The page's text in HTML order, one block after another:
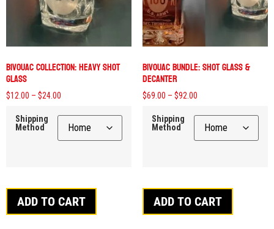
Bivouac Collection: Heavy Shot
Glass
$12.00 – $24.00
Shipping
Method
ADD TO CART
Bivouac Bundle: Shot Glass &
Decanter
$69.00 – $92.00
Shipping
Method
ADD TO CART